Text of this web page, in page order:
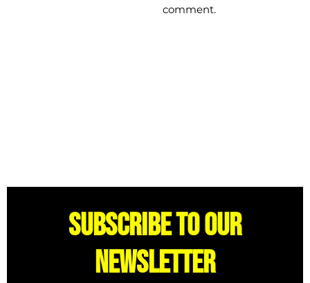
comment.
Subscribe to our
newsletter